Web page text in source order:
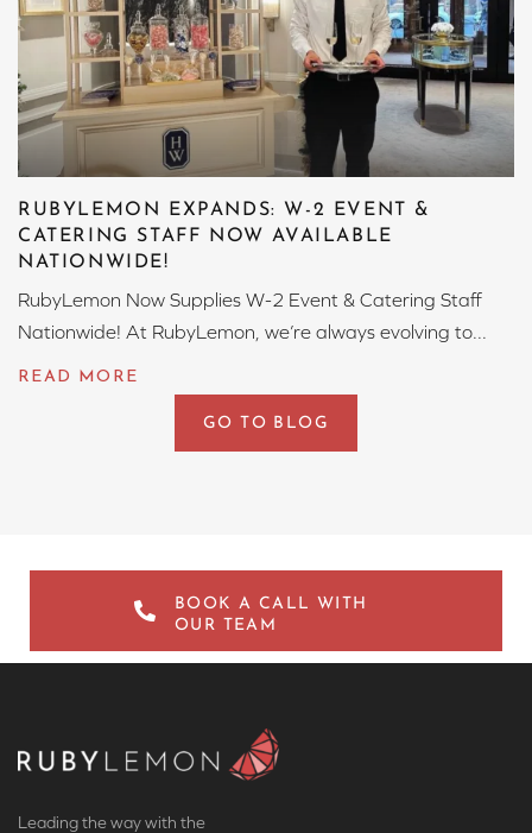
RUBYLEMON EXPANDS: W-2 EVENT &
CATERING STAFF NOW AVAILABLE
NATIONWIDE!
RubyLemon Now Supplies W-2 Event & Catering Staff
Nationwide! At RubyLemon, we’re always evolving to...
GO TO BLOG
BOOK A CALL WITH
OUR TEAM
Leading the way with the